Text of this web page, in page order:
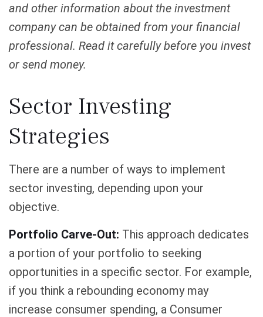
and other information about the investment
company can be obtained from your financial
professional. Read it carefully before you invest
or send money.
Sector Investing
Strategies
There are a number of ways to implement
sector investing, depending upon your
objective.
Portfolio Carve-Out: This approach dedicates
a portion of your portfolio to seeking
opportunities in a specific sector. For example,
if you think a rebounding economy may
increase consumer spending, a Consumer